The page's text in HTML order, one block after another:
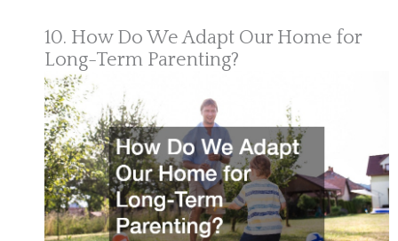
10. How Do We Adapt Our Home for
Long-Term Parenting?